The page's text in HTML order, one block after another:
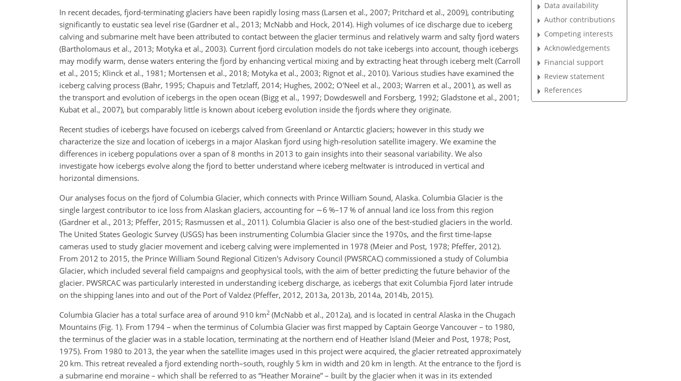
In recent decades, fjord-terminating glaciers have been rapidly losing mass (Larsen et al., 2007; Pritchard et al., 2009), contributing
significantly to eustatic sea level rise (Gardner et al., 2013; McNabb and Hock, 2014). High volumes of ice discharge due to iceberg
calving and submarine melt have been attributed to contact between the glacier terminus and relatively warm and salty fjord waters
(Bartholomaus et al., 2013; Motyka et al., 2003). Current fjord circulation models do not take icebergs into account, though icebergs
may modify warm, dense waters entering the fjord by enhancing vertical mixing and by extracting heat through iceberg melt (Carroll
et al., 2015; Klinck et al., 1981; Mortensen et al., 2018; Motyka et al., 2003; Rignot et al., 2010). Various studies have examined the
iceberg calving process (Bahr, 1995; Chapuis and Tetzlaff, 2014; Hughes, 2002; O'Neel et al., 2003; Warren et al., 2001), as well as
the transport and evolution of icebergs in the open ocean (Bigg et al., 1997; Dowdeswell and Forsberg, 1992; Gladstone et al., 2001;
Kubat et al., 2007), but comparably little is known about iceberg evolution inside the fjords where they originate.
Recent studies of icebergs have focused on icebergs calved from Greenland or Antarctic glaciers; however in this study we
characterize the size and location of icebergs in a major Alaskan fjord using high-resolution satellite imagery. We examine the
differences in iceberg populations over a span of 8 months in 2013 to gain insights into their seasonal variability. We also
investigate how icebergs evolve along the fjord to better understand where iceberg meltwater is introduced in vertical and
horizontal dimensions.
Our analyses focus on the fjord of Columbia Glacier, which connects with Prince William Sound, Alaska. Columbia Glacier is the
single largest contributor to ice loss from Alaskan glaciers, accounting for ∼6 %–17 % of annual land ice loss from this region
(Gardner et al., 2013; Pfeffer, 2015; Rasmussen et al., 2011). Columbia Glacier is also one of the best-studied glaciers in the world.
The United States Geologic Survey (USGS) has been instrumenting Columbia Glacier since the 1970s, and the first time-lapse
cameras used to study glacier movement and iceberg calving were implemented in 1978 (Meier and Post, 1978; Pfeffer, 2012).
From 2012 to 2015, the Prince William Sound Regional Citizen's Advisory Council (PWSRCAC) commissioned a study of Columbia
Glacier, which included several field campaigns and geophysical tools, with the aim of better predicting the future behavior of the
glacier. PWSRCAC was particularly interested in understanding iceberg discharge, as icebergs that exit Columbia Fjord later intrude
on the shipping lanes into and out of the Port of Valdez (Pfeffer, 2012, 2013a, 2013b, 2014a, 2014b, 2015).
Columbia Glacier has a total surface area of around 910 km2 (McNabb et al., 2012a), and is located in central Alaska in the Chugach
Mountains (Fig. 1). From 1794 – when the terminus of Columbia Glacier was first mapped by Captain George Vancouver – to 1980,
the terminus of the glacier was in a stable location, terminating at the northern end of Heather Island (Meier and Post, 1978; Post,
1975). From 1980 to 2013, the year when the satellite images used in this project were acquired, the glacier retreated approximately
20 km. This retreat revealed a fjord extending north–south, roughly 5 km in width and 20 km in length. At the entrance to the fjord is
a submarine end moraine – which shall be referred to as “Heather Moraine” – built by the glacier when it was in its extended
Data availability
Author contributions
Competing interests
Acknowledgements
Financial support
Review statement
References